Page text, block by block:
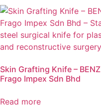
Skin Grafting Knife – BENZ |
Frago Impex Sdn Bhd
Read more